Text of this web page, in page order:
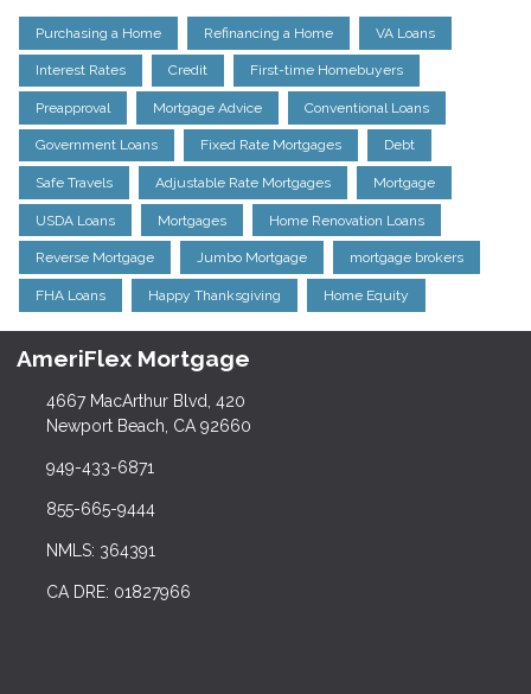
Purchasing a Home Refinancing a Home VA Loans
Interest Rates Credit First-time Homebuyers
Preapproval Mortgage Advice Conventional Loans
Government Loans Fixed Rate Mortgages Debt
Safe Travels Adjustable Rate Mortgages Mortgage
USDA Loans Mortgages Home Renovation Loans
Reverse Mortgage Jumbo Mortgage mortgage brokers
FHA Loans Happy Thanksgiving Home Equity
AmeriFlex Mortgage
4667 MacArthur Blvd, 420
Newport Beach, CA 92660
949-433-6871
855-665-9444
NMLS: 364391
CA DRE: 01827966